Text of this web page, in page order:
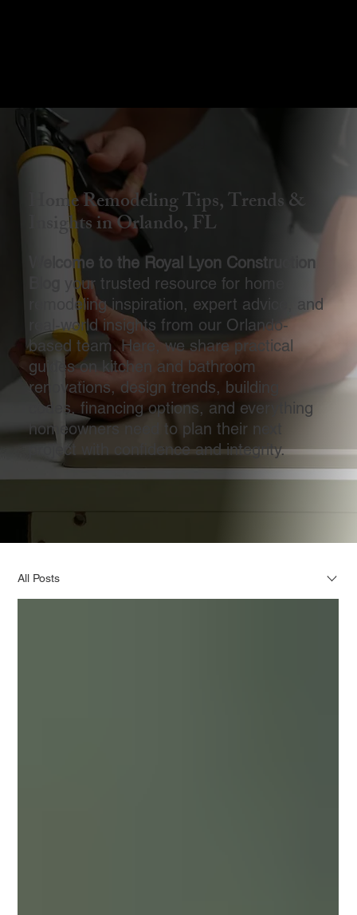
Home Remodeling Tips, Trends &
Insights in Orlando, FL
Welcome to the Royal Lyon Construction
your trusted resource for home
remodeling inspiration, expert advice, and
real-world insights from our Orlando-
based team. Here, we share practical
guides on kitchen and bathroom
renovations, design trends, building
codes, financing options, and everything
homeowners need to plan their next
project with confidence and integrity.
All Posts